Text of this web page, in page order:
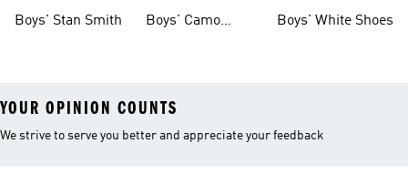
Boys' Stan Smith
Boys' Camo
Boys' White Shoes
YOUR OPINION COUNTS
We strive to serve you better and appreciate your feedback